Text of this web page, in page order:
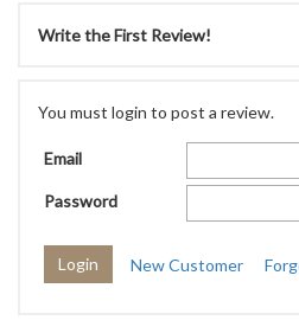
Write the First Review!
You must login to post a review.
Email
Password
New Customer